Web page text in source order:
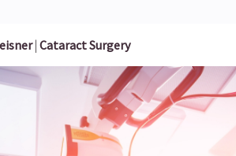
| Cataract Surgery